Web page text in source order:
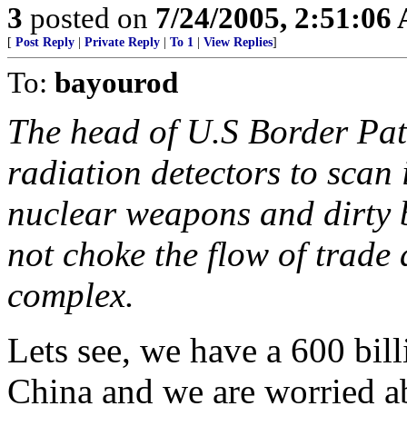
3 posted on 7/24/2005, 2:51:06
[ Post Reply Private Reply To 1 View Replies]
To: bayourod
The head of U.S Border
radiation detectors to
nuclear weapons and dirty
not choke the flow of trade
complex.
Lets see, we have a 600
China and we are worried